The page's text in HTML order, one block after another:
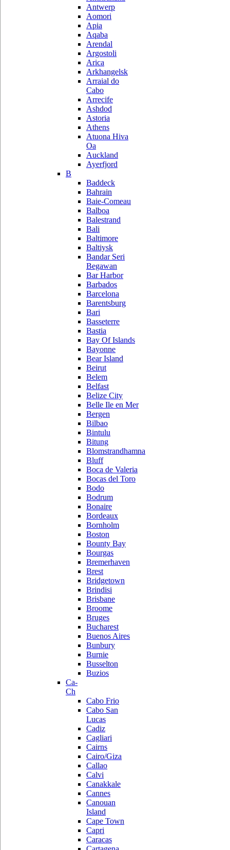
Antwerp
Aomori
Apia
Aqaba
Arendal
Argostoli
Arica
Arkhangelsk
Arraial do
Cabo
Arrecife
Ashdod
Astoria
Athens
Atuona Hiva
Oa
Auckland
Ayerfjord
B
Baddeck
Bahrain
Baie-Comeau
Balboa
Balestrand
Bali
Baltimore
Baltiysk
Bandar Seri
Begawan
Bar Harbor
Barbados
Barcelona
Barentsburg
Bari
Basseterre
Bastia
Bay Of Islands
Bayonne
Bear Island
Beirut
Belem
Belfast
Belize City
Belle Ile en Mer
Bergen
Bilbao
Bintulu
Bitung
Blomstrandhamna
Bluff
Boca de Valeria
Bocas del Toro
Bodo
Bodrum
Bonaire
Bordeaux
Bornholm
Boston
Bounty Bay
Bourgas
Bremerhaven
Brest
Bridgetown
Brindisi
Brisbane
Broome
Bruges
Bucharest
Buenos Aires
Bunbury
Burnie
Busselton
Buzios
Ca-
Ch
Cabo Frio
Cabo San
Lucas
Cadiz
Cagliari
Cairns
Cairo/Giza
Callao
Calvi
Canakkale
Cannes
Canouan
Island
Cape Town
Capri
Caracas